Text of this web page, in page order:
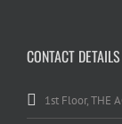
CONTACT DETAILS
1st Floor, THE